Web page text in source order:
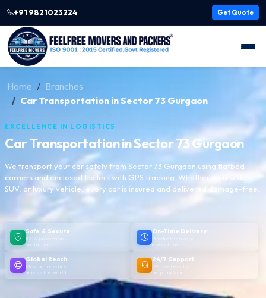
+91 9821023224 Get Quote
Home
Branches
Car Transportation in Sector 73 Gurgaon
EXCELLENCE IN LOGISTICS
Car Transportation in Sector 73 Gurgaon
We transport your car safely from Sector 73 Gurgaon using flatbed
carriers and enclosed trailers with GPS tracking. Whether it's a sedan,
SUV, or luxury vehicle, every car is insured and delivered damage-free.
Safe & Secure
100% protection
guaranteed
On-Time Delivery
Punctual delivery,
every time
Global Reach
Moving logistics
across the world
24/7 Support
help anytime